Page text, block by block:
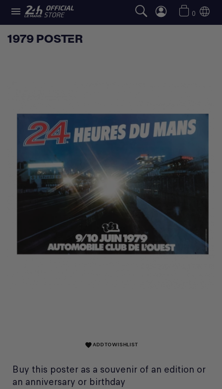
 0
1979 POSTER
favoriteADD TO WISHLIST
Buy this poster as a souvenir of an edition or
an anniversary or birthday